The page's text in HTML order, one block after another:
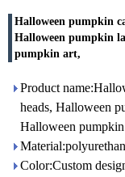
Halloween pumpkin
Halloween pumpkin
pumpkin art,
Product
heads, Halloween
Halloween
Color:Custom